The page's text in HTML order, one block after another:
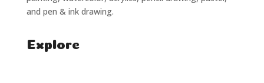
and pen & ink drawing.
Explore